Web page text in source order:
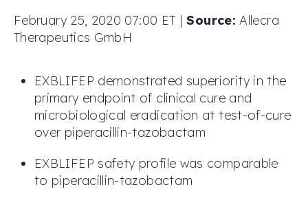
February 25, 2020 07:00 ET |Source: Allecra
Therapeutics GmbH
EXBLIFEP demonstrated superiority in the
primary endpoint of clinical cure and
microbiological eradication at test-of-cure
over piperacillin-tazobactam
EXBLIFEP safety profile was comparable
to piperacillin-tazobactam